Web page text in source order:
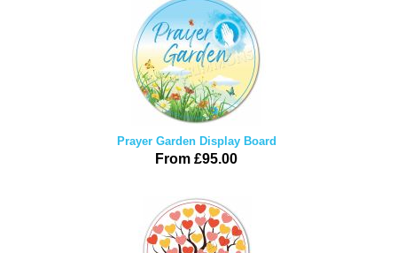
Prayer Garden Display Board
From £95.00